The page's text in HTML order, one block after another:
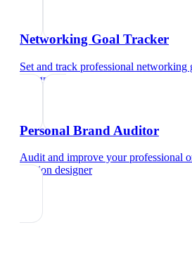
Networking Goal Tracker
Set and track professional networking
designer
Personal Brand Auditor
Audit and improve your professional
fashion designer